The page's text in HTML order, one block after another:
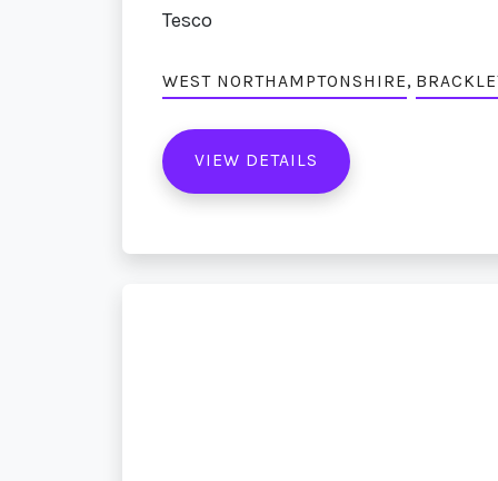
Tesco
WEST NORTHAMPTONSHIRE,
VIEW DETAILS